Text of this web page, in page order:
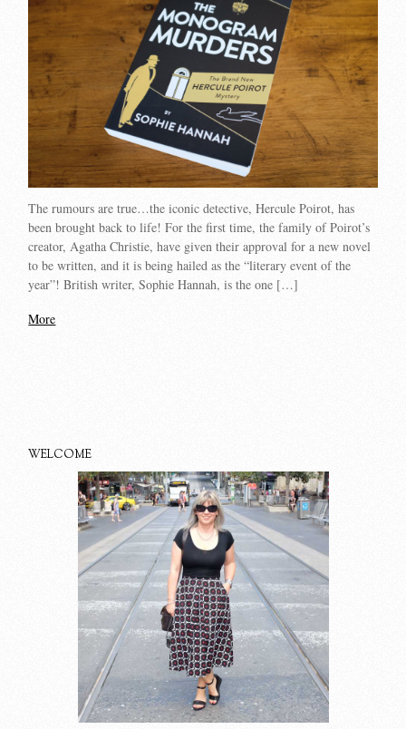
The rumours are true…the iconic detective, Hercule Poirot, has
been brought back to life! For the first time, the family of Poirot’s
creator, Agatha Christie, have given their approval for a new novel
to be written, and it is being hailed as the “literary event of the
year”! British writer, Sophie Hannah, is the one […]
More
WELCOME